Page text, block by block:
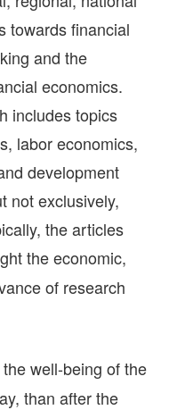
towards financial
and the
economics.
includes topics
labor economics,
development
not exclusively,
the articles
the economic,
of research
well-being of the
than after the